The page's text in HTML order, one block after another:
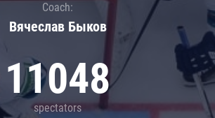
Coach:
Вячеслав Быков
11048
spectators